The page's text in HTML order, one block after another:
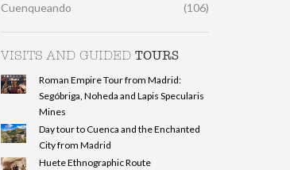
Cuenqueando (106)
VISITS AND GUIDED TOURS
Roman Empire Tour from Madrid:
Segóbriga, Noheda and Lapis Specularis
Mines
Day tour to Cuenca and the Enchanted
City from Madrid
Huete Ethnographic Route